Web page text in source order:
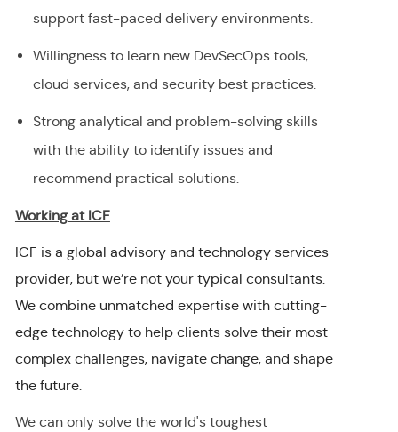
support fast-paced delivery environments.
Willingness to learn new DevSecOps tools,
cloud services, and security best practices.
Strong analytical and problem-solving skills
with the ability to identify issues and
recommend practical solutions.
Working at ICF
ICF is a global advisory and technology services
provider, but we’re not your typical consultants.
We combine unmatched expertise with cutting-
edge technology to help clients solve their most
complex challenges, navigate change, and shape
the future.
We can only solve the world's toughest